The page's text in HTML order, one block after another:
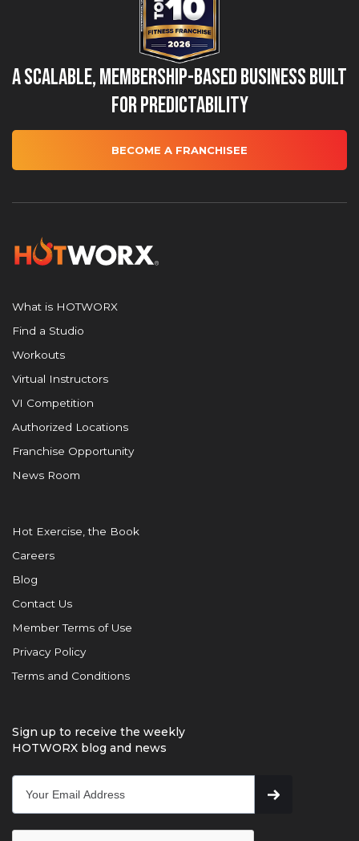
A Scalable, Membership-Based Business Built
for Predictability
BECOME A FRANCHISEE
What is HOTWORX
Find a Studio
Workouts
Virtual Instructors
VI Competition
Authorized Locations
Franchise Opportunity
News Room
Hot Exercise, the Book
Careers
Blog
Contact Us
Member Terms of Use
Privacy Policy
Terms and Conditions
Sign up to receive the weekly
HOTWORX blog and news